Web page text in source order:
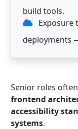
build tools.
Exposure
deployments
Senior roles
frontend
accessibility
systems.